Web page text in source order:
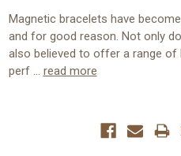
Magnetic bracelets have
and for good reason. Not only
also believed to offer a range of
perf … read more